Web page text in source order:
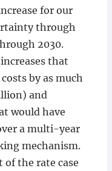
for our
through
2030.
that
by as much
and
would have
a multi-year
mechanism.
the rate case